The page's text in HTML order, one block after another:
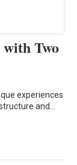
Two
experiences
and…